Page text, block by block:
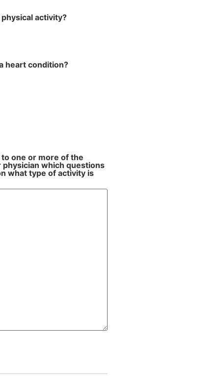
activity?
heart condition?
to one or more of the
physician which questions
what type of activity is